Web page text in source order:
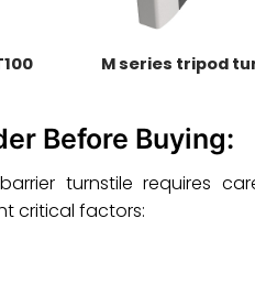
M series tripod
Before Buying:
turnstile requires
critical factors: